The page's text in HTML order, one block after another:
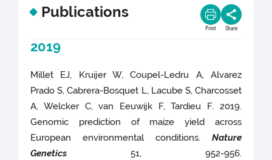
Publications
Print Share
2019
Millet EJ, Kruijer W, Coupel-Ledru A, Alvarez
Prado S, Cabrera-Bosquet L, Lacube S, Charcosset
A, Welcker C, van Eeuwijk F, Tardieu F. 2019.
Genomic prediction of maize yield across
European environmental conditions. Nature
Genetics 51, 952-956.